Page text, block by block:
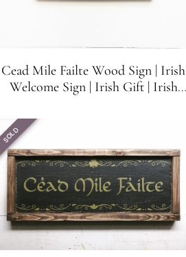
Cead Mile Failte Wood Sign | Irish
Welcome Sign | Irish Gift | Irish
SOLD